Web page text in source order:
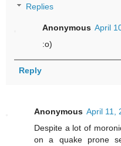
Replies
Anonymous April
:o)
Reply
Anonymous April 11,
Despite a lot of
on a quake prone